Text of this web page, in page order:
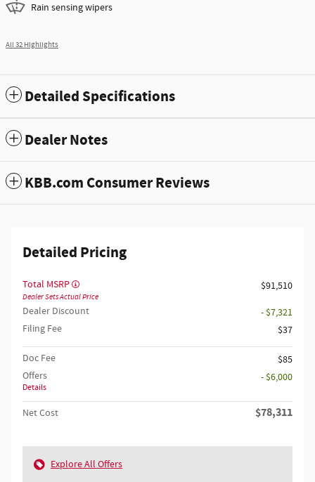
Rain sensing wipers
All 32 Highlights
Detailed Specifications
Dealer Notes
KBB.com Consumer Reviews
Detailed Pricing
Total MSRP
Dealer Sets Actual Price
$91,510
Dealer Discount
- $7,321
Filing Fee
$37
Doc Fee
$85
Offers
Details
- $6,000
Net Cost $78,311
Explore All Offers